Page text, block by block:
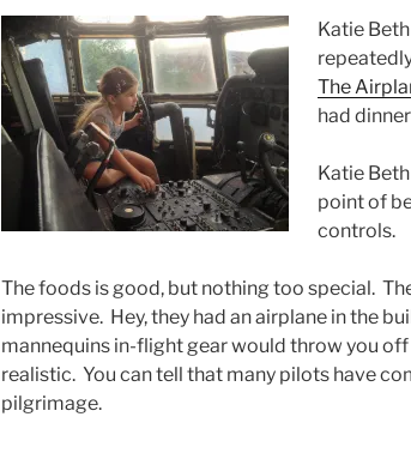
Katie
The
had
Katie
point of
controls.
The foods is good, but nothing too special.
impressive. Hey, they had an airplane in the
mannequins in-flight gear would throw you
realistic. You can tell that many pilots have
pilgrimage.